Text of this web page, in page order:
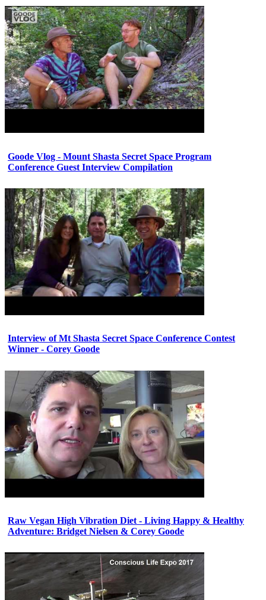
Goode Vlog - Mount Shasta Secret Space Program
Conference Guest Interview Compilation
Interview of Mt Shasta Secret Space Conference Contest
Winner - Corey Goode
Raw Vegan High Vibration Diet - Living Happy & Healthy
Adventure: Bridget Nielsen & Corey Goode